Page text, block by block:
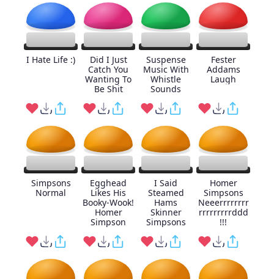
I Hate Life :)
Did I Just
Catch You
Wanting To
Be Shit
Suspense
Music With
Whistle
Sounds
Fester
Addams
Laugh
Simpsons
Normal
Egghead
Likes His
Booky-Wook!
Homer
Simpson
I Said
Steamed
Hams
Skinner
Simpsons
Homer
Simpsons
Neeerrrrrrrr
rrrrrrrrrddd
!!!